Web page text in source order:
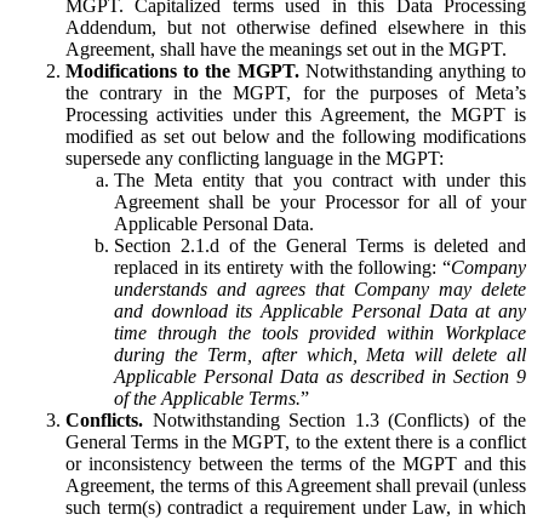
MGPT. Capitalized terms used in this Data Processing
Addendum, but not otherwise defined elsewhere in this
Agreement, shall have the meanings set out in the MGPT.
Modifications to the MGPT.Notwithstanding anything to
the contrary in the MGPT, for the purposes of Meta’s
Processing activities under this Agreement, the MGPT is
modified as set out below and the following modifications
supersede any conflicting language in the MGPT:
The Meta entity that you contract with under this
Agreement shall be your Processor for all of your
Applicable Personal Data.
Section 2.1.d of the General Terms is deleted and
replaced in its entirety with the following: “Company
understands and agrees that Company may delete
and download its Applicable Personal Data at any
time through the tools provided within Workplace
during the Term, after which, Meta will delete all
Applicable Personal Data as described in Section 9
of the Applicable Terms.”
Conflicts. Notwithstanding Section 1.3 (Conflicts) of the
General Terms in the MGPT, to the extent there is a conflict
or inconsistency between the terms of the MGPT and this
Agreement, the terms of this Agreement shall prevail (unless
such term(s) contradict a requirement under Law, in which